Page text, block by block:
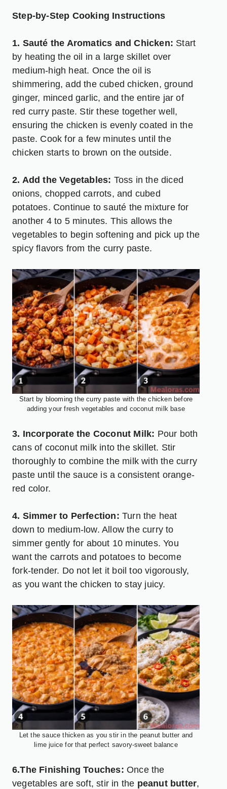
Step-by-Step Cooking Instructions
1. Sauté the Aromatics and Chicken: Start
by heating the oil in a large skillet over
medium-high heat. Once the oil is
shimmering, add the cubed chicken, ground
ginger, minced garlic, and the entire jar of
red curry paste. Stir these together well,
ensuring the chicken is evenly coated in the
paste. Cook for a few minutes until the
chicken starts to brown on the outside.
2. Add the Vegetables: Toss in the diced
onions, chopped carrots, and cubed
potatoes. Continue to sauté the mixture for
another 4 to 5 minutes. This allows the
vegetables to begin softening and pick up the
spicy flavors from the curry paste.
Start by blooming the curry paste with the chicken before
adding your fresh vegetables and coconut milk base
3. Incorporate the Coconut Milk: Pour both
cans of coconut milk into the skillet. Stir
thoroughly to combine the milk with the curry
paste until the sauce is a consistent orange-
red color.
4. Simmer to Perfection: Turn the heat
down to medium-low. Allow the curry to
simmer gently for about 10 minutes. You
want the carrots and potatoes to become
fork-tender. Do not let it boil too vigorously,
as you want the chicken to stay juicy.
Let the sauce thicken as you stir in the peanut butter and
lime juice for that perfect savory-sweet balance
6.The Finishing Touches: Once the
vegetables are soft, stir in the peanut butter,